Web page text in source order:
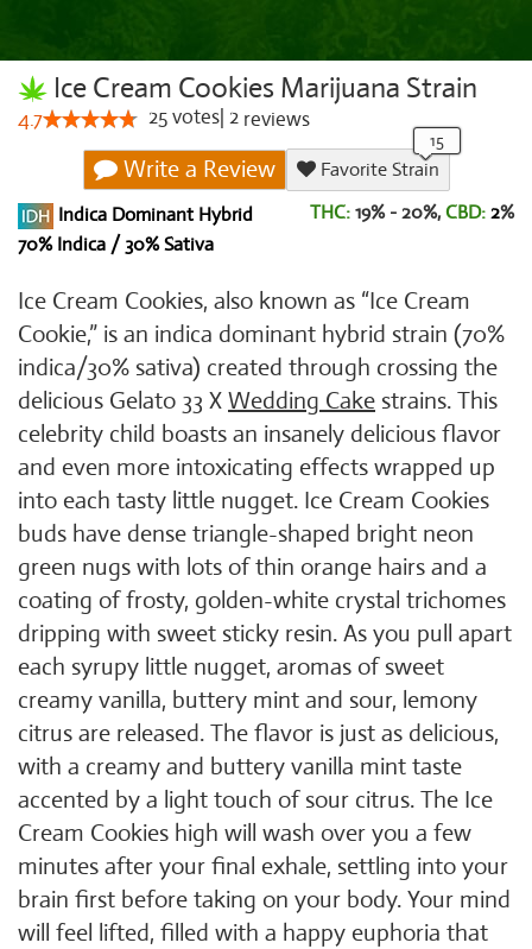
Ice Cream Cookies Marijuana Strain
4.7 25votes 2 reviews
Write a Review
Favorite Strain
Indica Dominant Hybrid
70% Indica / 30% Sativa
THC: 19% - 20%, CBD: 2%
Ice Cream Cookies, also known as “Ice Cream
Cookie,” is an indica dominant hybrid strain (70%
indica/30% sativa) created through crossing the
delicious Gelato 33 X Wedding Cake strains. This
celebrity child boasts an insanely delicious flavor
and even more intoxicating effects wrapped up
into each tasty little nugget. Ice Cream Cookies
buds have dense triangle-shaped bright neon
green nugs with lots of thin orange hairs and a
coating of frosty, golden-white crystal trichomes
dripping with sweet sticky resin. As you pull apart
each syrupy little nugget, aromas of sweet
creamy vanilla, buttery mint and sour, lemony
citrus are released. The flavor is just as delicious,
with a creamy and buttery vanilla mint taste
accented by a light touch of sour citrus. The Ice
Cream Cookies high will wash over you a few
minutes after your final exhale, settling into your
brain first before taking on your body. Your mind
will feel lifted, filled with a happy euphoria that